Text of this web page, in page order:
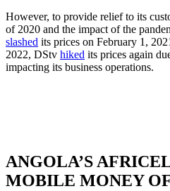
However, to provide relief to its
of 2020 and the impact of the
slashed its prices on February 1,
2022, DStv hiked its prices again
impacting its business operations.
ANGOLA’S
MOBILE MONEY